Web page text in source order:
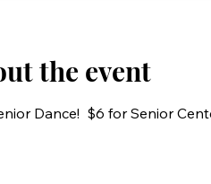
the event
Dance!  $6 for Senior